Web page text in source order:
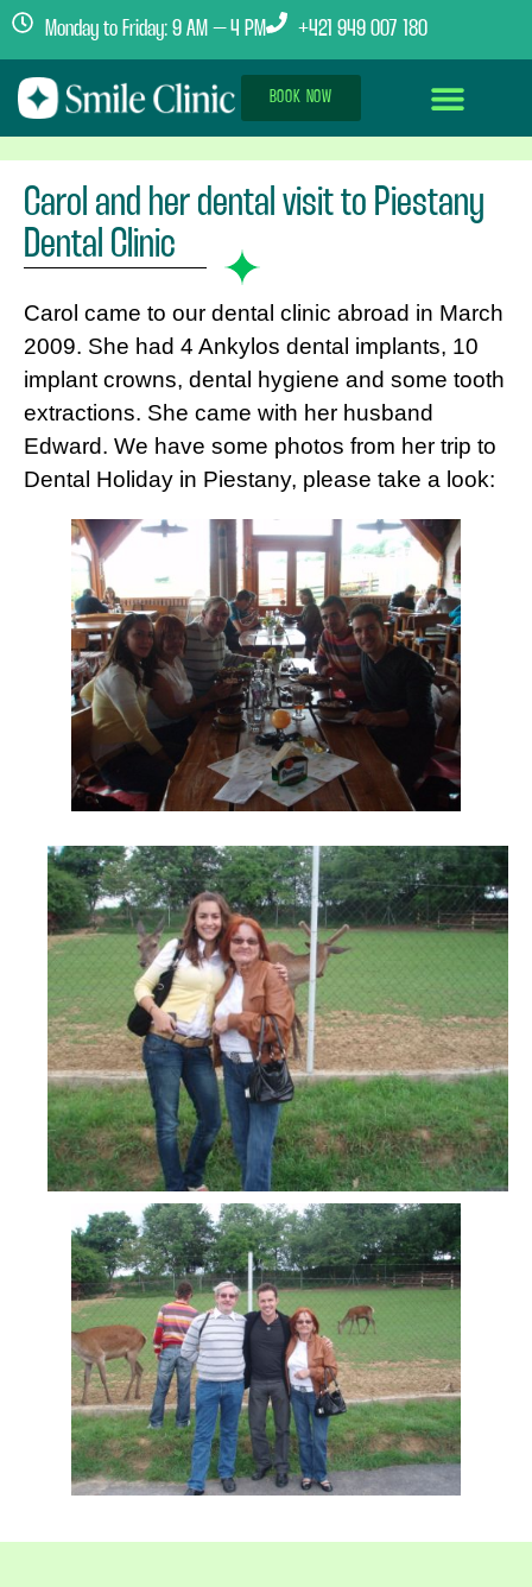
Monday to Friday: 9 AM – 4 PM +421 949 007 180
BOOK NOW
Carol and her dental visit to Piestany
Dental Clinic
Carol came to our dental clinic abroad in March
2009. She had 4 Ankylos dental implants, 10
implant crowns, dental hygiene and some tooth
extractions. She came with her husband
Edward. We have some photos from her trip to
Dental Holiday in Piestany, please take a look: